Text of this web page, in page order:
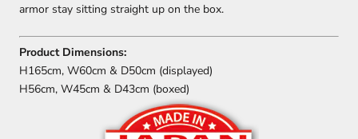
armor stay sitting straight up on the box.
Product Dimensions:
H165cm, W60cm & D50cm (displayed)
H56cm, W45cm & D43cm (boxed)